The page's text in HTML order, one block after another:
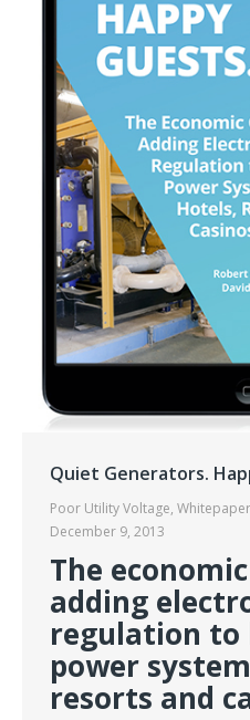
Quiet Generators.
Poor Utility Voltage,
December 9, 2013
The
adding
regulation to
power
resorts and